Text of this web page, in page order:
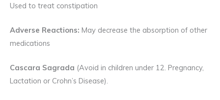
Used to treat constipation
Adverse Reactions: May decrease the absorption of other
medications
Cascara Sagrada (Avoid in children under 12. Pregnancy,
Lactation or Crohn’s Disease).